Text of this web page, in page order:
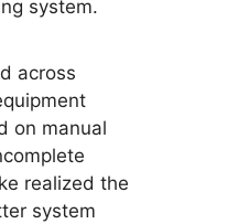
system.
across
on manual
realized the
system